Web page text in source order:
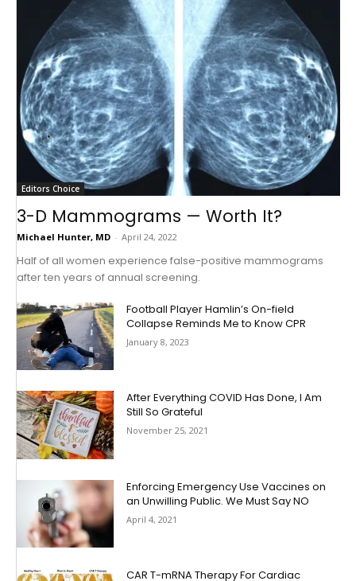
Editors Choice
3-D Mammograms — Worth It?
Michael Hunter, MD - April 24, 2022
Half of all women experience false-positive mammograms
after ten years of annual screening.
Football Player Hamlin’s On-field
Collapse Reminds Me to Know CPR
January 8, 2023
After Everything COVID Has Done, I Am
Still So Grateful
November 25, 2021
Enforcing Emergency Use Vaccines on
an Unwilling Public. We Must Say NO
April 4, 2021
CAR T-mRNA Therapy For Cardiac